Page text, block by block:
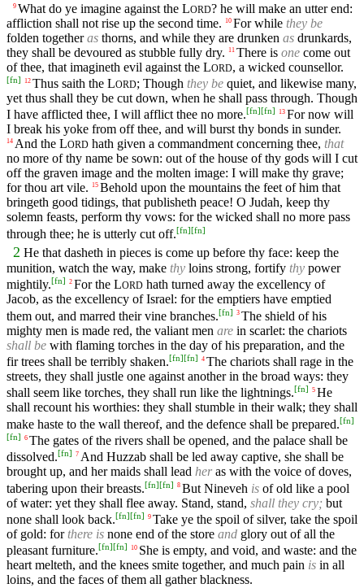
9 What do ye imagine against the LORD? he will make an utter end:
affliction shall not rise up the second time.
10 For while they be
folden togetheras thorns, and while they are drunken as drunkards,
they shall be devoured as stubble fully dry.
11 There is one come out
of thee, that imagineth evil against the LORD, a wicked counsellor.
[fn] 12 Thus saith the LORD; Though they be quiet, and likewise many,
yet thus shall they be cut down, when he shall pass through. Though
I have afflicted thee, I will afflict thee no more.[fn][fn] 13 For now will
I break his yoke from off thee, and will burst thy bonds in sunder.
14 And the LORD hath given a commandment concerning thee, that
no more of thy name be sown: out of the house of thy gods will I cut
off the graven image and the molten image: I will make thy grave;
for thou art vile. 15 Behold upon the mountains the feet of him that
bringeth good tidings, that publisheth peace! O Judah, keep thy
solemn feasts, perform thy vows: for the wicked shall no more pass
through thee; he is utterly cut off.[fn][fn]
2 He that dasheth in pieces is come up before thy face: keep the
munition, watch the way, make thy loins strong, fortify thy power
mightily.[fn] 2 For the LORD hath turned away the excellency of
Jacob, as the excellency of Israel: for the emptiers have emptied
them out, and marred their vine branches.[fn] 3 The shield of his
mighty men is made red, the valiant men are in scarlet: the chariots
shall be with flaming torches in the day of his preparation, and the
fir trees shall be terribly shaken.[fn][fn] 4 The chariots shall rage in the
streets, they shall justle one against another in the broad ways: they
shall seem like torches, they shall run like the lightnings.[fn] 5 He
shall recount his worthies: they shall stumble in their walk; they shall
make haste to the wall thereof, and the defence shall be prepared.[fn]
[fn] 6 The gates of the rivers shall be opened, and the palace shall be
dissolved.[fn] 7 And Huzzab shall be led away captive, she shall be
brought up, and her maids shall lead heras with the voice of doves,
tabering upon their breasts.[fn][fn] 8 But Nineveh is of old like a pool
of water: yet they shall flee away. Stand, stand, shall they cry; but
none shall look back.[fn][fn] 9 Take ye the spoil of silver, take the spoil
of gold: forthere is none end of the store and glory out of all the
pleasant furniture.[fn][fn] 10 She is empty, and void, and waste: and the
heart melteth, and the knees smite together, and much pain is in all
loins, and the faces of them all gather blackness.